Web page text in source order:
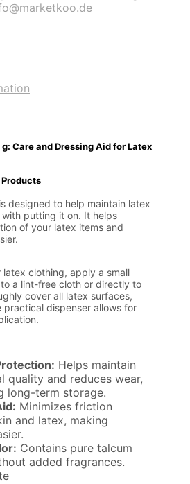
Care and Dressing Aid for Latex
Products
designed to help maintain latex
putting it on. It helps
of your latex items and
latex clothing, apply a small
a lint-free cloth or directly to
cover all latex surfaces,
practical dispenser allows for
Helps maintain
quality and reduces wear,
long-term storage.
Minimizes friction
and latex, making
Contains pure talcum
added fragrances.